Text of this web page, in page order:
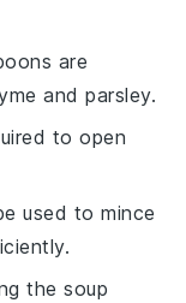
are
and parsley.
to open
used to mince
the soup